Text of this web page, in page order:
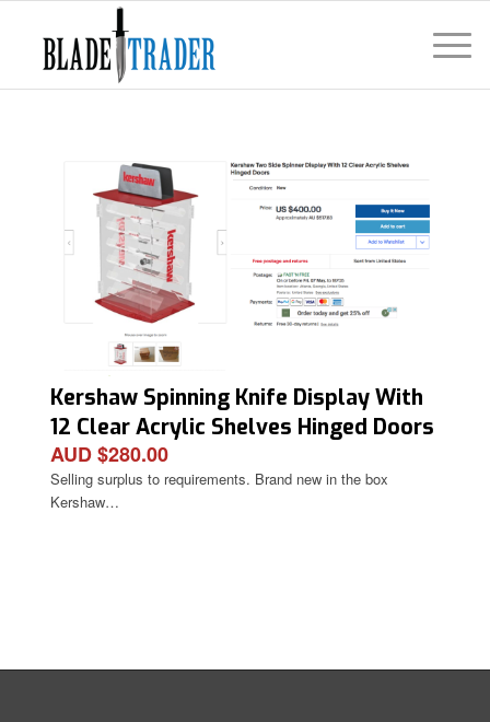
Kershaw Spinning Knife Display With
12 Clear Acrylic Shelves Hinged Doors
Condition: New
AUD $280.00
Selling surplus to requirements. Brand new in the box
Kershaw…